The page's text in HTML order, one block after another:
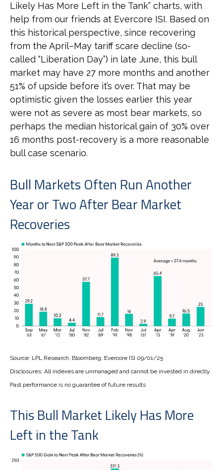
Likely Has More Left in the Tank” charts, with
help from our friends at Evercore ISI. Based on
this historical perspective, since recovering
from the April–May tariff scare decline (so-
called “Liberation Day”) in late June, this bull
market may have 27 more months and another
51% of upside before it’s over. That may be
optimistic given the losses earlier this year
were not as severe as most bear markets, so
perhaps the median historical gain of 30% over
16 months post-recovery is a more reasonable
bull case scenario.
Bull Markets Often Run Another
Year or Two After Bear Market
Recoveries
Source: LPL Research, Bloomberg, Evercore ISI 09/01/25
Disclosures: All indexes are unmanaged and cannot be invested in directly.
Past performance is no guarantee of future results
This Bull Market Likely Has More
Left in the Tank